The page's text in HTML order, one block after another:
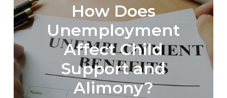
How Does
Unemployment
Affect Child
Support and
Alimony?